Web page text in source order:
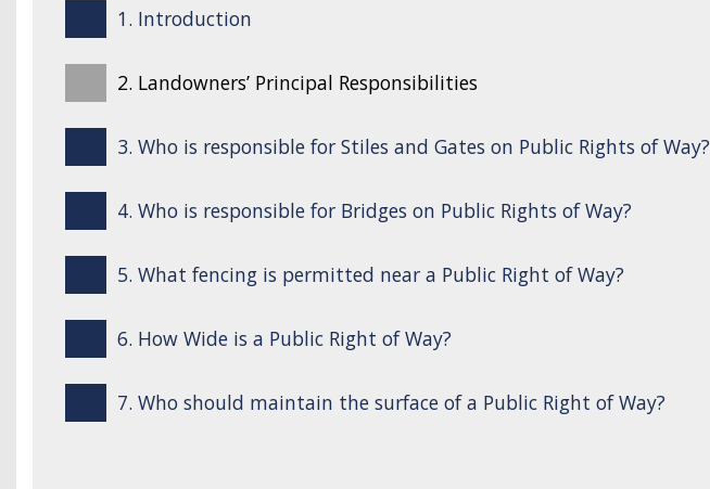
1. Introduction
2. Landowners’ Principal Responsibilities
3. Who is responsible for Stiles and Gates on Public Rights of Way?
4. Who is responsible for Bridges on Public Rights of Way?
5. What fencing is permitted near a Public Right of Way?
6. How Wide is a Public Right of Way?
7. Who should maintain the surface of a Public Right of Way?